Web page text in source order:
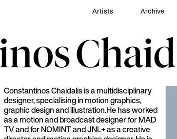
Artists Archive
Constantinos Chaidalis is a multidisciplinary
designer, specialising in motion graphics,
graphic design and illustration.He has worked
as a motion and broadcast designer for MAD
TV and for NOMINT and JNL+ as a creative